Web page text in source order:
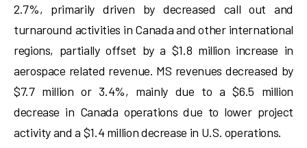
2.7%, primarily driven by decreased call out and
turnaround activities in Canada and other international
regions, partially offset by a $1.8 million increase in
aerospace related revenue. MS revenues decreased by
$7.7 million or 3.4%, mainly due to a $6.5 million
decrease in Canada operations due to lower project
activity and a $1.4 million decrease in U.S. operations.